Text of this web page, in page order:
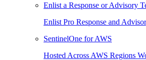
Enlist a Response or Advisory
Enlist Pro Response and
SentinelOne for AWS
Hosted Across AWS Regions